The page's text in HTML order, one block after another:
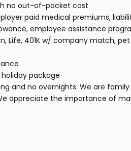
no out-of-pocket cost
paid medical premiums,
employee assistance
Life, 401K w/ company match,
package
and no overnights: We are
appreciate the importance of